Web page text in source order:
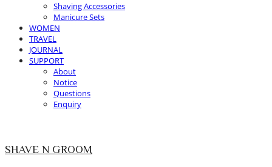
Shaving Accessories
Manicure Sets
WOMEN
TRAVEL
JOURNAL
SUPPORT
About
Notice
Questions
Enquiry
SHAVE N GROOM